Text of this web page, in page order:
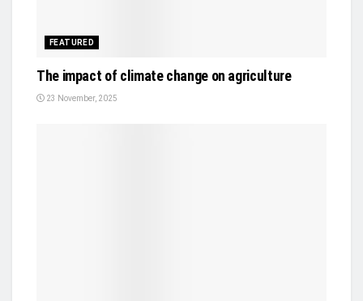
FEATURED
The impact of climate change on agriculture
23 November, 2025